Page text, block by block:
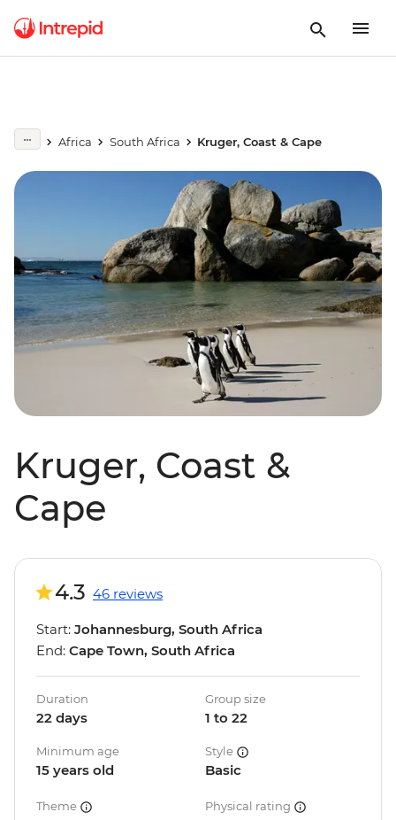
Africa South Africa Kruger, Coast & Cape
Kruger, Coast &
Cape
4.3 46 reviews
Start: Johannesburg, South Africa
End: Cape Town, South Africa
Duration
22 days
Group size
1 to 22
Minimum age
15 years old
Style
Basic
Theme Physical rating